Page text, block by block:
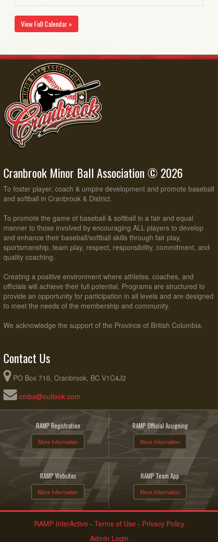
View Full Calendar »
Cranbrook Minor Ball Association © 2026
To foster player, coach & umpire development and promote baseball
and softball in Cranbrook & District.
To promote the game of baseball & softball in a fair and equal
manner to those involved by encouraging ALL players to develop
and enhance their baseball/softball skills through fair play,
sportsmanship, team play, respect, responsibility, commitment, and
quality coaching.
Creating a positive environment where athletes, coaches, and
officials will achieve their full potential. Programs are structured to
provide an opportunity for participation in all levels and are designed
to meet the needs of the membership and community.
We acknowledge the support of the Province of British Columbia.
Contact Us
PO Box 716, Cranbrook, BC V1C4J2
cmba@outlook.com
RAMP Registration
More Information
RAMP Official Assigning
More Information
RAMP Websites
More Information
RAMP Team App
More Information
RAMP InterActive- Terms of Use- Privacy Policy
Admin Login